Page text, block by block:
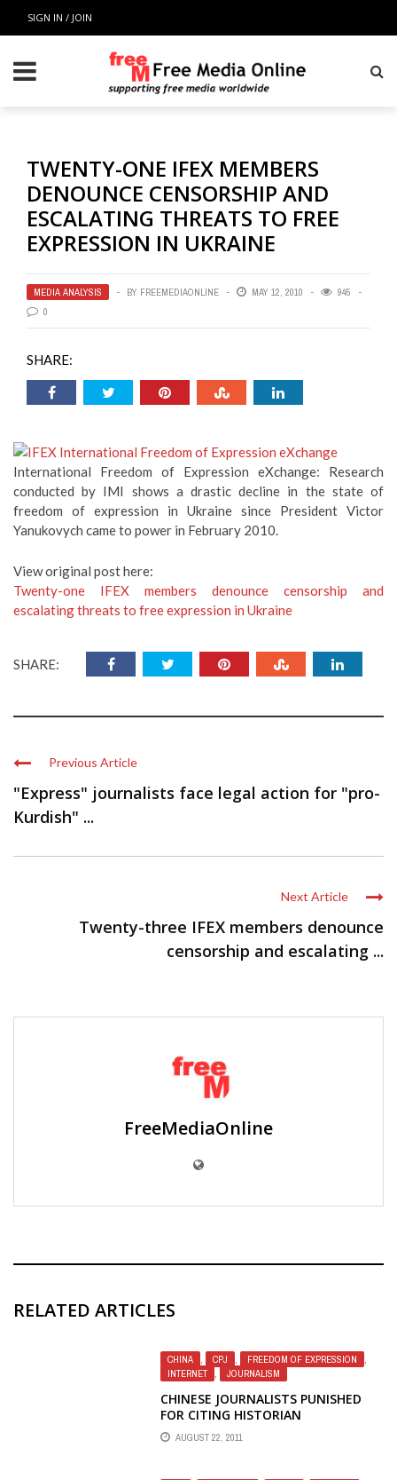
SIGN IN / JOIN
TWENTY-ONE IFEX MEMBERS
DENOUNCE CENSORSHIP AND
ESCALATING THREATS TO FREE
EXPRESSION IN UKRAINE
MEDIA ANALYSIS BY FREEMEDIAONLINE MAY 12, 2010
945
0
SHARE:
International Freedom of Expression eXchange: Research
conducted by IMI shows a drastic decline in the state of
freedom of expression in Ukraine since President Victor
Yanukovych came to power in February 2010.
View original post here:
Twenty-one IFEX members denounce censorship and
escalating threats to free expression in Ukraine
SHARE:
Previous Article
"Express" journalists face legal action for "pro-
Kurdish" ...
Next Article
Twenty-three IFEX members denounce
censorship and escalating ...
FreeMediaOnline
RELATED ARTICLES
CHINA , CPJ , FREEDOM OF EXPRESSION
,
INTERNET
, JOURNALISM
CHINESE JOURNALISTS PUNISHED
FOR CITING HISTORIAN
AUGUST 22, 2011